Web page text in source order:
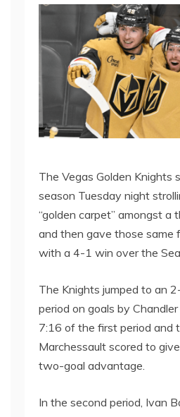
The Vegas Golden Knights
season Tuesday night
“golden carpet” amongst a
and then gave those same
with a 4-1 win over the
The Knights jumped to an
period on goals by
7:16 of the first period and
Marchessault scored to
two-goal advantage.
In the second period, Ivan